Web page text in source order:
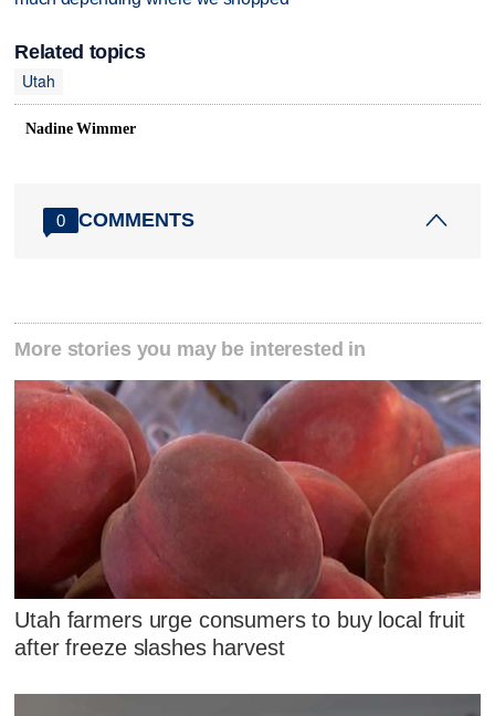
Related topics
Utah
Nadine Wimmer
0 COMMENTS
More stories you may be interested in
Utah farmers urge consumers to buy local fruit
after freeze slashes harvest